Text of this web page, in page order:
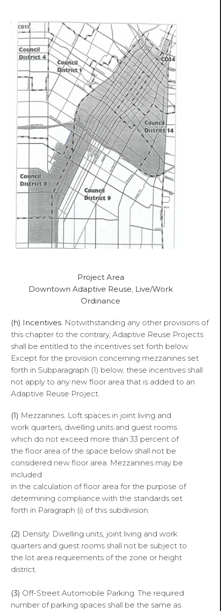
Project Area
Downtown Adaptive Reuse, Live/Work
Ordinance
(h) Incentives. Notwithstanding any other provisions of
this chapter to the contrary, Adaptive Reuse Projects
shall be entitled to the incentives set forth below.
Except for the provision concerning mezzanines set
forth in Subparagraph (1) below, these incentives shall
not apply to any new floor area that is added to an
Adaptive Reuse Project.
(1) Mezzanines. Loft spaces in joint living and
work quarters, dwelling units and guest rooms
which do not exceed more than 33 percent of
the floor area of the space below shall not be
considered new floor area. Mezzanines may be
included
in the calculation of floor area for the purpose of
determining compliance with the standards set
forth in Paragraph (i) of this subdivision.
(2) Density. Dwelling units, joint living and work
quarters and guest rooms shall not be subject to
the lot area requirements of the zone or height
district.
(3) Off-Street Automobile Parking. The required
number of parking spaces shall be the same as